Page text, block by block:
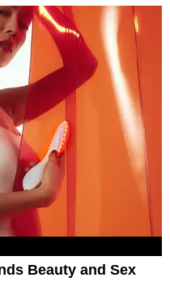
Beauty and Sex